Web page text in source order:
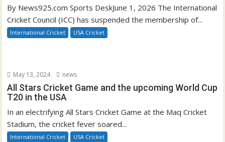
By News925.com Sports DeskJune 1, 2026 The International
Cricket Council (ICC) has suspended the membership of...
International Cricket USA Cricket
May 13, 2024 news
All Stars Cricket Game and the upcoming World Cup
T20 in the USA
In an electrifying All Stars Cricket Game at the Maq Cricket
Stadium, the cricket fever soared...
International Cricket USA Cricket